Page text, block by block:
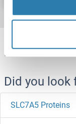
Target
references
Did you look
SLC7A5 Proteins